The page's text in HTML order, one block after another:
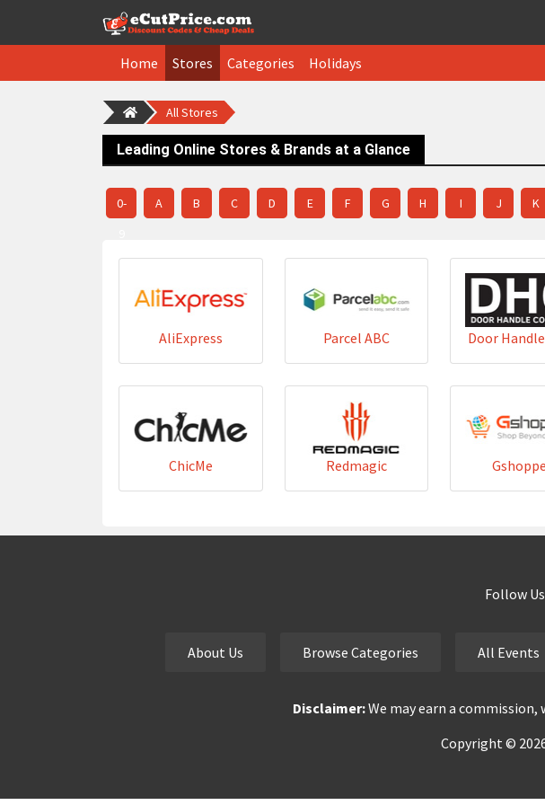
Home Stores Categories Holidays
All Stores
Leading Online Stores & Brands at a Glance
0-
A B C D E F G H I J K
AliExpress Parcel ABC Door
ChicMe Redmagic
Follow Us
About Us Browse Categories All Events
Disclaimer:We may earn a
Copyright ©